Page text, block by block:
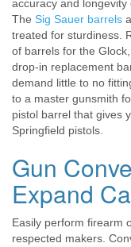
accuracy and
The Sig Sauer barrels
treated for sturdiness.
of barrels for the
drop-in replacement
demand little to no
to a master gunsmith
pistol barrel that gives
Springfield pistols.
Gun
Expand
Easily perform firearm
respected makers.